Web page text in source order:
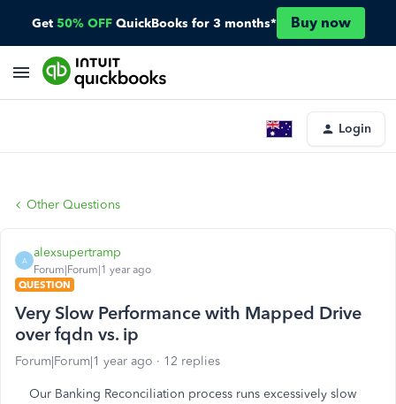
Get 50% OFF QuickBooks for 3 months* Buy now
Login
Other Questions
A
alexsupertramp
Forum|Forum|1 year ago
QUESTION
Very Slow Performance with Mapped Drive
over fqdn vs. ip
Forum|Forum|1 year ago 12 replies
Our Banking Reconciliation process runs excessively slow